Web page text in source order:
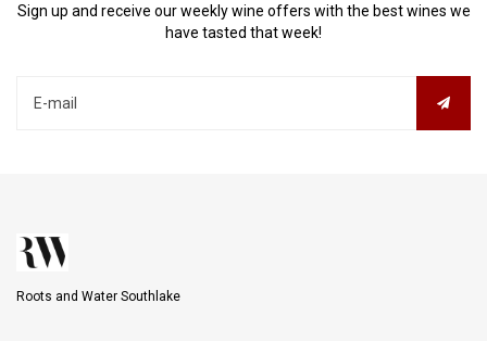
Sign up and receive our weekly wine offers with the best wines we
have tasted that week!
Roots and Water Southlake